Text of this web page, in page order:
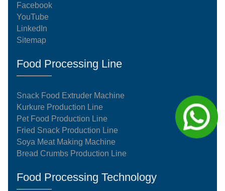
Facebook
YouTube
LinkedIn
Sitemap
Food Processing Line
Snack Food Extruder Machine
Kurkure Production Line
Pet Food Production Line
Fried Snack Production Line
Soya Meat Making Machine
Bread Crumbs Production Line
Food Processing Technology